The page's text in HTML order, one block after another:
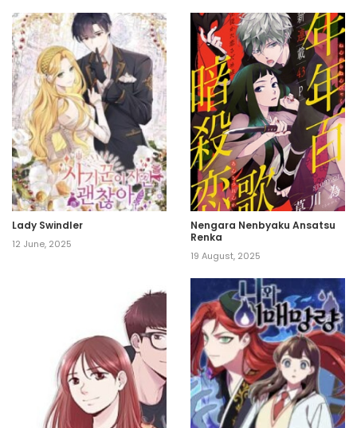
Lady Swindler
12 June, 2025
Nengara Nenbyaku Ansatsu
Renka
19 August, 2025